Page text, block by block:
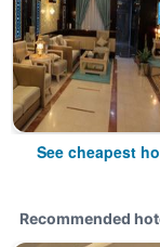
See cheapest
Recommended